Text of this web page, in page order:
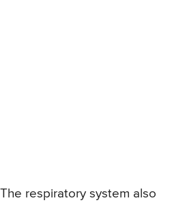
The respiratory system also